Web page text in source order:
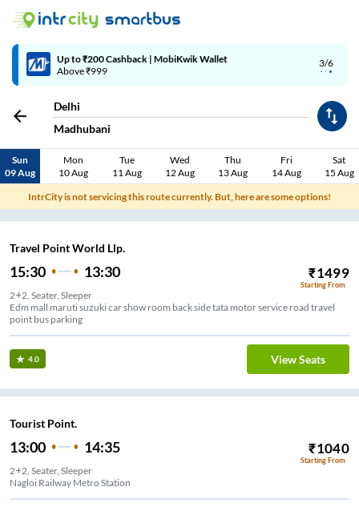
3/6
Up to ₹200 Cashback | MobiKwik Wallet
Above ₹999
Delhi
Madhubani
Sun
09 Aug
Mon
10 Aug
Tue
11 Aug
Wed
12 Aug
Thu
13 Aug
Fri
14 Aug
Sat
15 Aug
IntrCity is not servicing this route currently. But, here are some options!
Travel Point World Llp.
15:30 13:30 ₹1499
Starting From
2+2, Seater, Sleeper
Edm mall maruti suzuki car show room back side tata motor service road travel
point bus parking
4.0 View Seats
Tourist Point.
13:00 14:35 ₹1040
Starting From
2+2, Seater, Sleeper
Nagloi Railway Metro Station